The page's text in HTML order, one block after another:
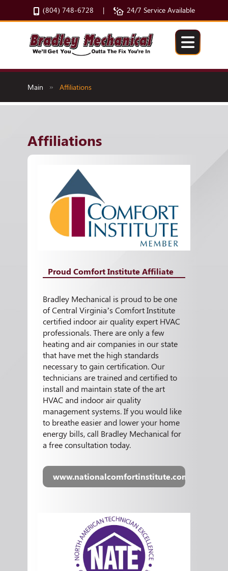
(804) 748-6728 | 24/7 Service Available
Main » Affiliations
Affiliations
Proud Comfort Institute Affiliate
Bradley Mechanical is proud to be one
of Central Virginia’s Comfort Institute
certified indoor air quality expert HVAC
professionals. There are only a few
heating and air companies in our state
that have met the high standards
necessary to gain certification. Our
technicians are trained and certified to
install and maintain state of the art
HVAC and indoor air quality
management systems. If you would like
to breathe easier and lower your home
energy bills, call Bradley Mechanical for
a free consultation today.
www.nationalcomfortinstitute.com